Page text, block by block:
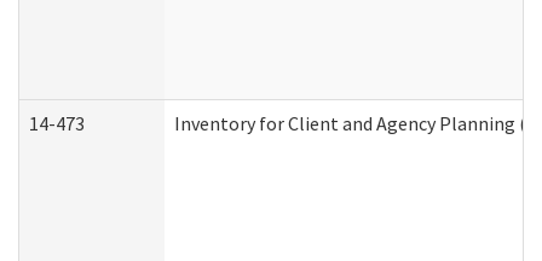
14-473 Inventory for Client and Agency Planning